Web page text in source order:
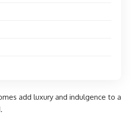
add luxury and indulgence to a